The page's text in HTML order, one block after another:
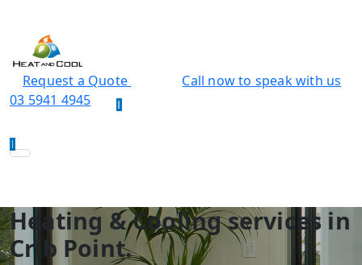
Request a Quote
Call now to speak with us
03 5941 4945
Heating & Cooling services in
Crib Point.